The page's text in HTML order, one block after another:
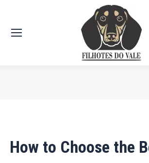
How to Choose the